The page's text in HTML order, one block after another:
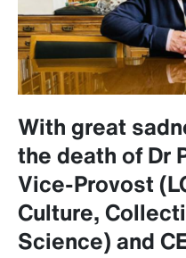
With great
the death of Dr
Vice-Provost
Culture,
Science) and